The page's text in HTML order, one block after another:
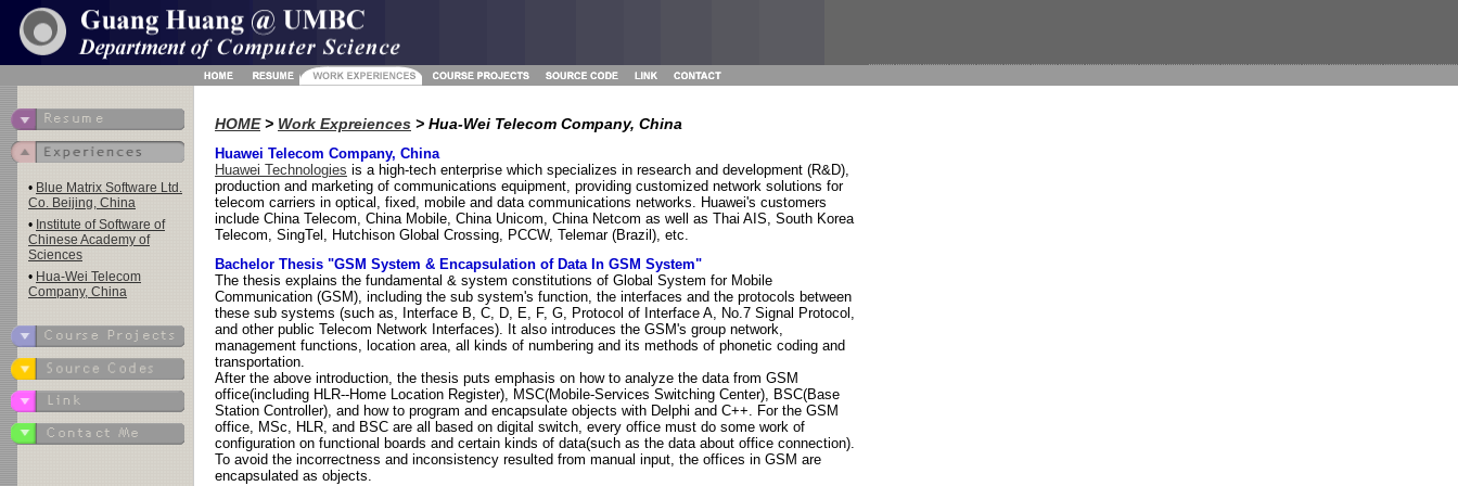
• Blue Matrix Software Ltd.
Co. Beijing, China
• Institute of Software of
Chinese Academy of
Sciences
• Hua-Wei Telecom
Company, China
HOME> Work Expreiences > Hua-Wei Telecom Company, China
Huawei Telecom Company, China
Huawei Technologies is a high-tech enterprise which specializes in research and development (R&D),
production and marketing of communications equipment, providing customized network solutions for
telecom carriers in optical, fixed, mobile and data communications networks. Huawei's customers
include China Telecom, China Mobile, China Unicom, China Netcom as well as Thai AIS, South Korea
Telecom, SingTel, Hutchison Global Crossing, PCCW, Telemar (Brazil), etc.
Bachelor Thesis "GSM System & Encapsulation of Data In GSM System"
The thesis explains the fundamental & system constitutions of Global System for Mobile
Communication (GSM), including the sub system's function, the interfaces and the protocols between
these sub systems (such as, Interface B, C, D, E, F, G, Protocol of Interface A, No.7 Signal Protocol,
and other public Telecom Network Interfaces). It also introduces the GSM's group network,
management functions, location area, all kinds of numbering and its methods of phonetic coding and
transportation.
After the above introduction, the thesis puts emphasis on how to analyze the data from GSM
office(including HLR--Home Location Register), MSC(Mobile-Services Switching Center), BSC(Base
Station Controller), and how to program and encapsulate objects with Delphi and C++. For the GSM
office, MSc, HLR, and BSC are all based on digital switch, every office must do some work of
configuration on functional boards and certain kinds of data(such as the data about office connection).
To avoid the incorrectness and inconsistency resulted from manual input, the offices in GSM are
encapsulated as objects.